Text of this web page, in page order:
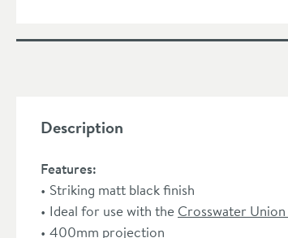
Description
Features:
Striking matt black finish
Ideal for use with the Crosswater
400mm projection